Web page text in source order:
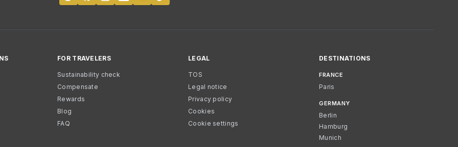
FOR TRAVELERS
Sustainability check
Compensate
Rewards
Blog
FAQ
LEGAL
TOS
Legal notice
Privacy policy
Cookies
Cookie settings
DESTINATIONS
FRANCE
Paris
GERMANY
Berlin
Hamburg
Munich